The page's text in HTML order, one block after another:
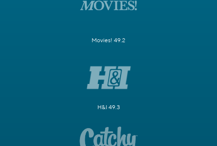
Movies! 49.2
H&I 49.3